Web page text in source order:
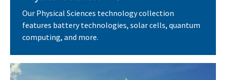
Our Physical Sciences technology collection
features battery technologies, solar cells, quantum
computing, and more.